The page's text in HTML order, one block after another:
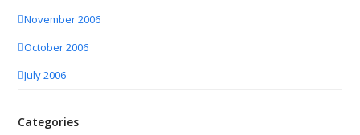
November 2006
October 2006
July 2006
Categories